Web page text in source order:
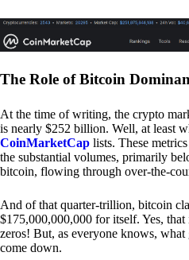
The Role of Bitcoin
At the time of writing, the crypto
is nearly $252 billion. Well, at least
CoinMarketCap lists. These
the substantial volumes, primarily
bitcoin, flowing through over-the-
And of that quarter-trillion, bitcoin
$175,000,000,000 for itself. Yes, that
zeros! But, as everyone knows, what
come down.